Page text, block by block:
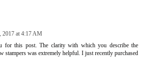
2017 at 4:17 AM
for this post. The clarity with which you describe the
stampers was extremely helpful. I just recently purchased